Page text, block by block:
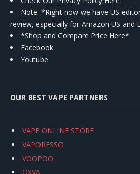
Note: *Right now we have US
review, especially for Amazon US and
*Shop and Compare Price Here*
Facebook
Youtube
OUR BEST VAPE PARTNERS
VAPE ONLINE STORE
VAPORESSO
VOOPOO